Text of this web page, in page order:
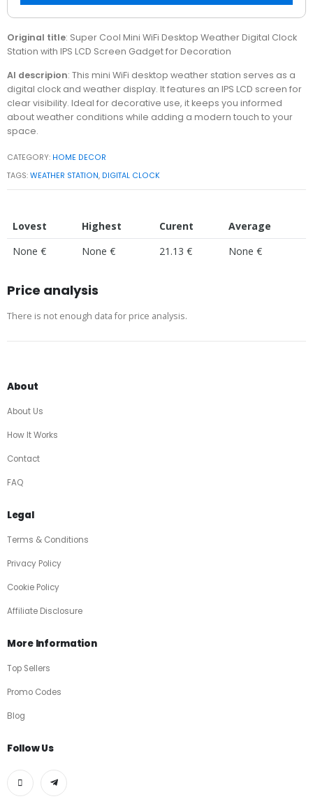
Original title: Super Cool Mini WiFi Desktop Weather Digital Clock
Station with IPS LCD Screen Gadget for Decoration
AI descripion: This mini WiFi desktop weather station serves as a
digital clock and weather display. It features an IPS LCD screen for
clear visibility. Ideal for decorative use, it keeps you informed
about weather conditions while adding a modern touch to your
space.
CATEGORY: HOME DECOR
TAGS:WEATHER STATION, DIGITAL CLOCK
Lovest Highest Curent
Average
None €
None € 21.13 € None €
Price analysis
There is not enough data for price analysis.
About
About Us
How It Works
Contact
FAQ
Legal
Terms & Conditions
Privacy Policy
Cookie Policy
Affiliate Disclosure
More Information
Top Sellers
Promo Codes
Blog
Follow Us